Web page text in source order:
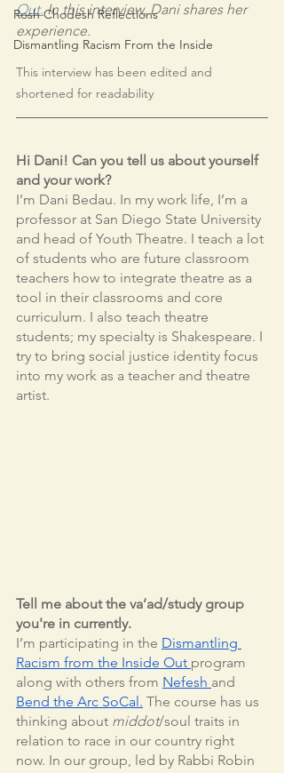
Rosh Chodesh Reflections
Dismantling Racism From the Inside
Out. In this interview, Dani shares her
experience.
This interview has been edited and
shortened for readability
Hi Dani! Can you tell us about yourself
and your work?
I’m Dani Bedau. In my work life, I’m a
professor at San Diego State University
and head of Youth Theatre. I teach a lot
of students who are future classroom
teachers how to integrate theatre as a
tool in their classrooms and core
curriculum. I also teach theatre
students; my specialty is Shakespeare. I
try to bring social justice identity focus
into my work as a teacher and theatre
artist.
Tell me about the va’ad/study group
you're in currently.
I’m participating in the Dismantling
Racism from the Inside Out program
along with others from Nefesh and
Bend the Arc SoCal. The course has us
thinking about middot/soul traits in
relation to race in our country right
now. In our group, led by Rabbi Robin